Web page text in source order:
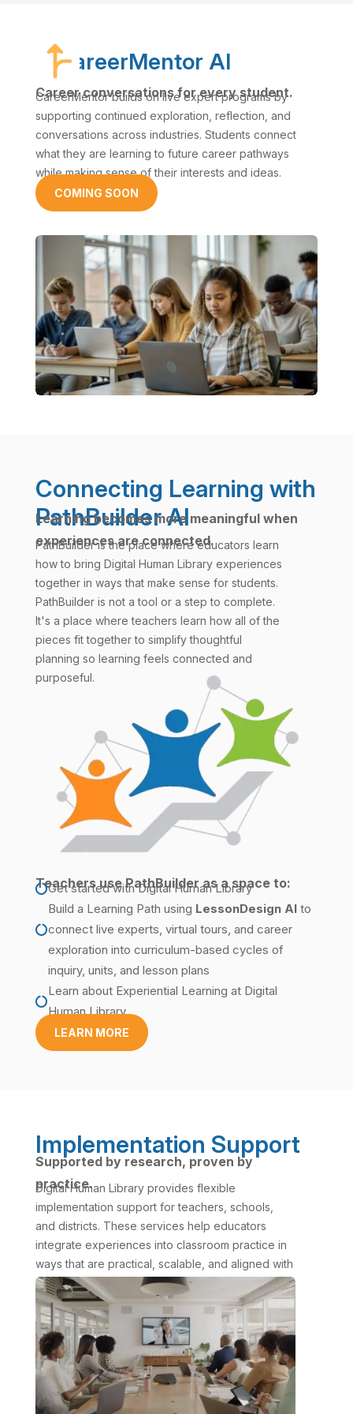
CareerMentor AI
Career conversations for every student.
CareerMentor builds on live expert programs by
supporting continued exploration, reflection, and
conversations across industries. Students connect
what they are learning to future career pathways
while making sense of their interests and ideas.
COMING SOON
Connecting Learning with
PathBuilder AI
Learning becomes more meaningful when
experiences are connected.
PathBuilder is the place where educators learn
how to bring Digital Human Library experiences
together in ways that make sense for students.
PathBuilder is not a tool or a step to complete.
It's a place where teachers learn how all of the
pieces fit together to simplify thoughtful
planning so learning feels connected and
purposeful.
Teachers use PathBuilder as a space to:
Get started with Digital Human Library

Build a Learning Path using LessonDesign AIto
connect live experts, virtual tours, and career
exploration into curriculum-based cycles of
inquiry, units, and lesson plans

Learn about Experiential Learning at Digital
Human Library
LEARN MORE
Implementation Support
Supported by research, proven by
practice.
Digital Human Library provides flexible
implementation support for teachers, schools,
and districts. These services help educators
integrate experiences into classroom practice in
ways that are practical, scalable, and aligned with
curriculum goals.